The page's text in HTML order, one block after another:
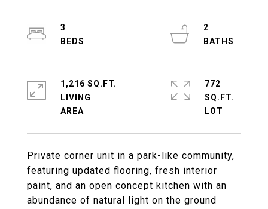
Private corner unit in a park-like community,
featuring updated flooring, fresh interior
paint, and an open concept kitchen with an
abundance of natural light on the ground
3
2
1,216 SQ.FT.
LIVING
772
SQ.FT.